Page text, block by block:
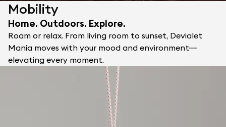
Mobility
Home. Outdoors. Explore.
Roam or relax. From living room to sunset, Devialet
Mania moves with your mood and environment—
elevating every moment.